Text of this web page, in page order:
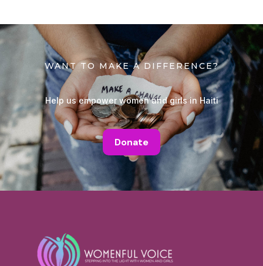
WANT TO MAKE A DIFFERENCE?
Help us empower women and girls in Haiti
Donate